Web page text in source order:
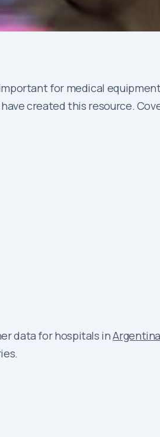
for medical
created this resource.
data for hospitals in